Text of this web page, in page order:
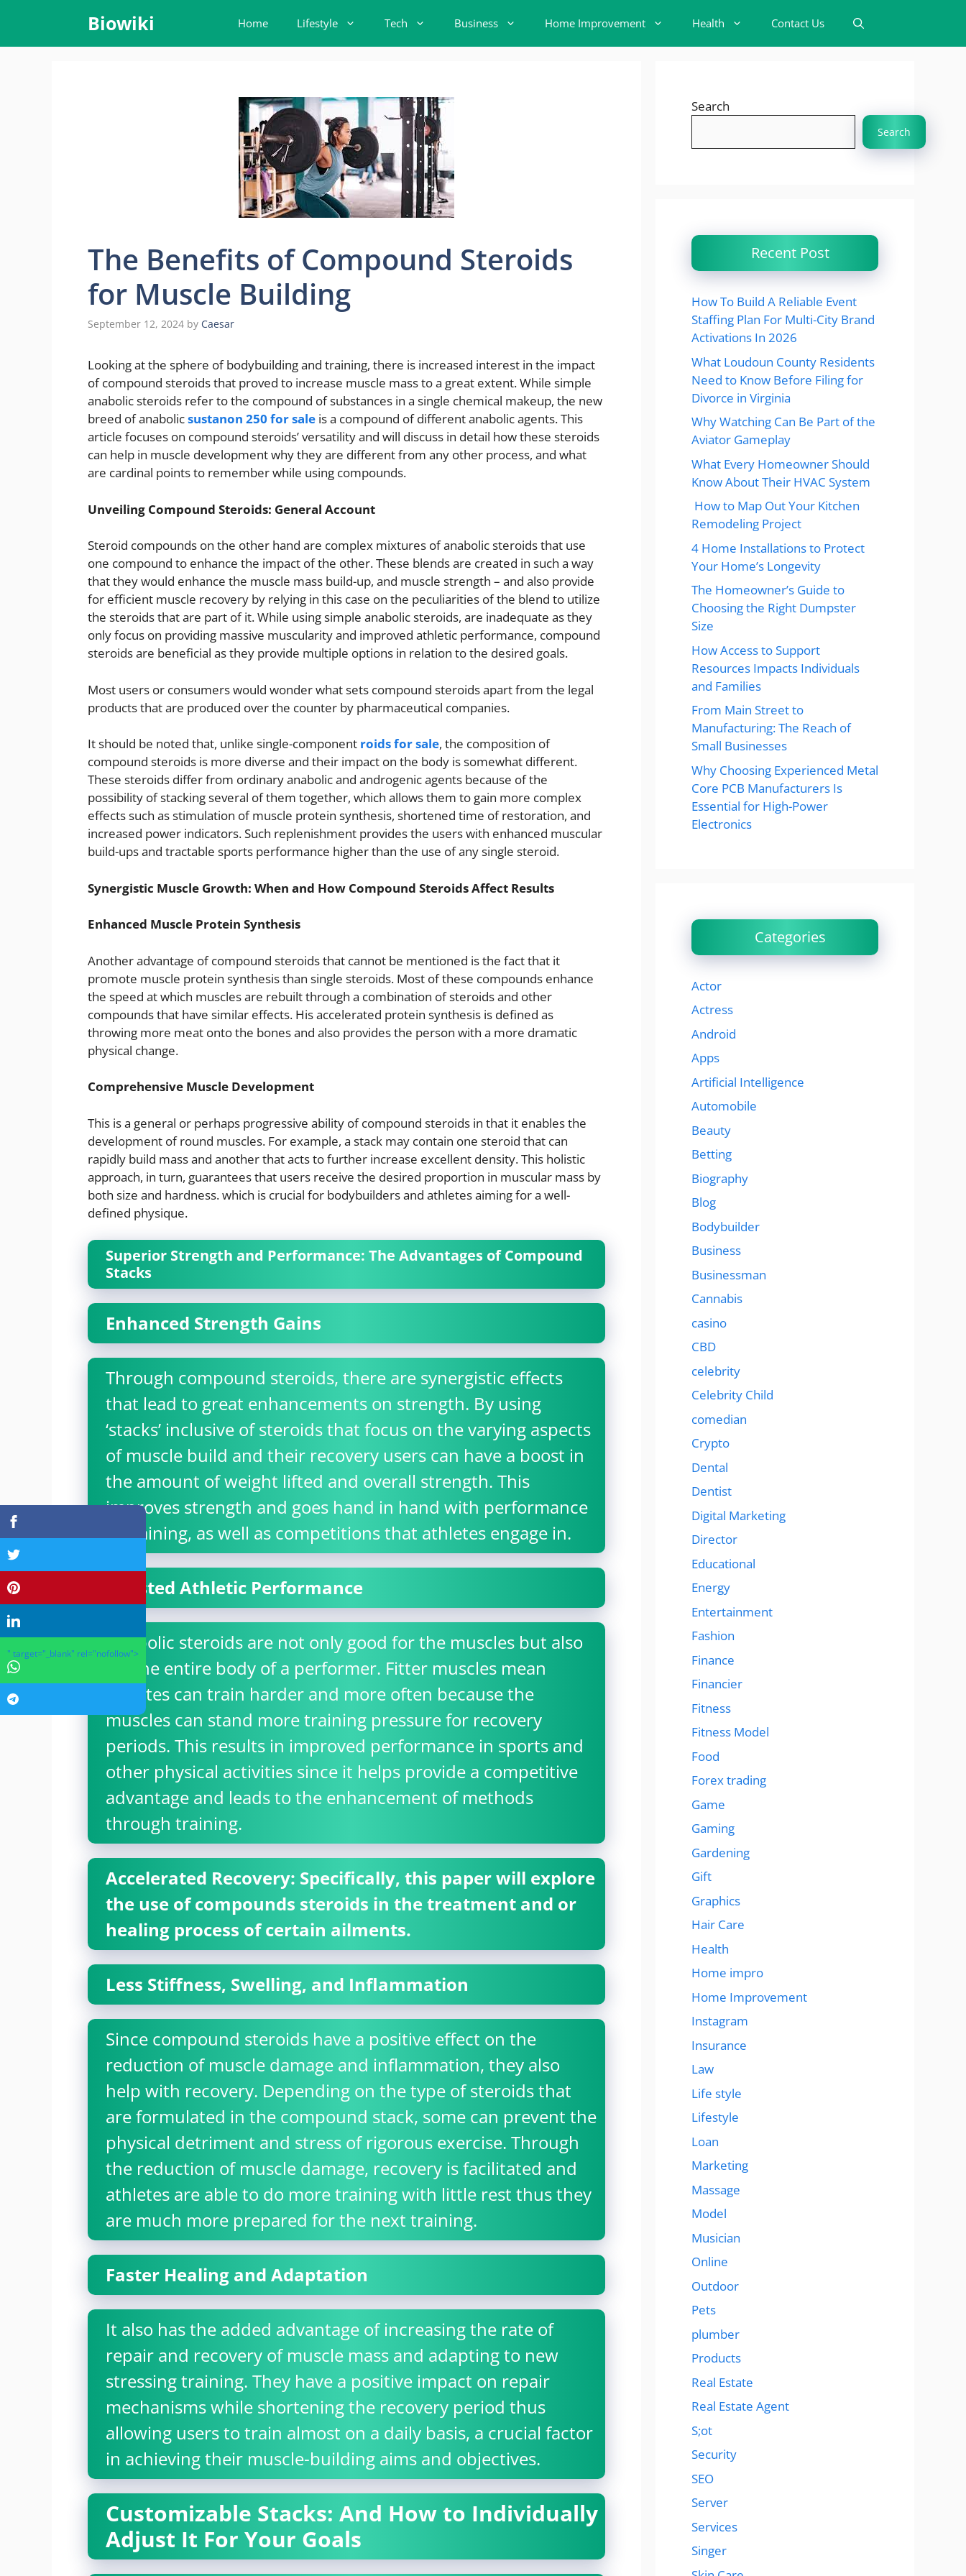
content
Biowiki Home Lifestyle Tech Business Home Improvement Health Contact Us
The Benefits of Compound Steroids
for Muscle Building
September 12, 2024 by Caesar
Looking at the sphere of bodybuilding and training, there is increased interest in the impact
of compound steroids that proved to increase muscle mass to a great extent. While simple
anabolic steroids refer to the compound of substances in a single chemical makeup, the new
breed of anabolicsustanon 250 for sale is a compound of different anabolic agents. This
article focuses on compound steroids’ versatility and will discuss in detail how these steroids
can help in muscle development why they are different from any other process, and what
are cardinal points to remember while using compounds.
Unveiling Compound Steroids: General Account
Steroid compounds on the other hand are complex mixtures of anabolic steroids that use
one compound to enhance the impact of the other. These blends are created in such a way
that they would enhance the muscle mass build-up, and muscle strength – and also provide
for efficient muscle recovery by relying in this case on the peculiarities of the blend to utilize
the steroids that are part of it. While using simple anabolic steroids, are inadequate as they
only focus on providing massive muscularity and improved athletic performance, compound
steroids are beneficial as they provide multiple options in relation to the desired goals.
Most users or consumers would wonder what sets compound steroids apart from the legal
products that are produced over the counter by pharmaceutical companies.
It should be noted that, unlike single-component roids for sale, the composition of
compound steroids is more diverse and their impact on the body is somewhat different.
These steroids differ from ordinary anabolic and androgenic agents because of the
possibility of stacking several of them together, which allows them to gain more complex
effects such as stimulation of muscle protein synthesis, shortened time of restoration, and
increased power indicators. Such replenishment provides the users with enhanced muscular
build-ups and tractable sports performance higher than the use of any single steroid.
Synergistic Muscle Growth: When and How Compound Steroids Affect Results
Enhanced Muscle Protein Synthesis
Another advantage of compound steroids that cannot be mentioned is the fact that it
promote muscle protein synthesis than single steroids. Most of these compounds enhance
the speed at which muscles are rebuilt through a combination of steroids and other
compounds that have similar effects. His accelerated protein synthesis is defined as
throwing more meat onto the bones and also provides the person with a more dramatic
physical change.
Comprehensive Muscle Development
This is a general or perhaps progressive ability of compound steroids in that it enables the
development of round muscles. For example, a stack may contain one steroid that can
rapidly build mass and another that acts to further increase excellent density. This holistic
approach, in turn, guarantees that users receive the desired proportion in muscular mass by
both size and hardness. which is crucial for bodybuilders and athletes aiming for a well-
defined physique.
Superior Strength and Performance: The Advantages of Compound
Stacks
Enhanced Strength Gains
Through compound steroids, there are synergistic effects
that lead to great enhancements on strength. By using
‘stacks’ inclusive of steroids that focus on the varying aspects
of muscle build and their recovery users can have a boost in
the amount of weight lifted and overall strength. This
improves strength and goes hand in hand with performance
in training, as well as competitions that athletes engage in.
Boosted Athletic Performance
Anabolic steroids are not only good for the muscles but also
for the entire body of a performer. Fitter muscles mean
athletes can train harder and more often because the
muscles can stand more training pressure for recovery
periods. This results in improved performance in sports and
other physical activities since it helps provide a competitive
advantage and leads to the enhancement of methods
through training.
Accelerated Recovery: Specifically, this paper will explore
the use of compounds steroids in the treatment and or
healing process of certain ailments.
Less Stiffness, Swelling, and Inflammation
Since compound steroids have a positive effect on the
reduction of muscle damage and inflammation, they also
help with recovery. Depending on the type of steroids that
are formulated in the compound stack, some can prevent the
physical detriment and stress of rigorous exercise. Through
the reduction of muscle damage, recovery is facilitated and
athletes are able to do more training with little rest thus they
are much more prepared for the next training.
Faster Healing and Adaptation
It also has the added advantage of increasing the rate of
repair and recovery of muscle mass and adapting to new
stressing training. They have a positive impact on repair
mechanisms while shortening the recovery period thus
allowing users to train almost on a daily basis, a crucial factor
in achieving their muscle-building aims and objectives.
Customizable Stacks: And How to Individually
Adjust It For Your Goals
Search
Search
Recent Post
How To Build A Reliable Event
Staffing Plan For Multi-City Brand
Activations In 2026
What Loudoun County Residents
Need to Know Before Filing for
Divorce in Virginia
Why Watching Can Be Part of the
Aviator Gameplay
What Every Homeowner Should
Know About Their HVAC System
How to Map Out Your Kitchen
Remodeling Project
4 Home Installations to Protect
Your Home’s Longevity
The Homeowner’s Guide to
Choosing the Right Dumpster
Size
How Access to Support
Resources Impacts Individuals
and Families
From Main Street to
Manufacturing: The Reach of
Small Businesses
Why Choosing Experienced Metal
Core PCB Manufacturers Is
Essential for High-Power
Electronics
Categories
Actor
Actress
Android
Apps
Artificial Intelligence
Automobile
Beauty
Betting
Biography
Blog
Bodybuilder
Business
Businessman
Cannabis
casino
CBD
celebrity
Celebrity Child
comedian
Crypto
Dental
Dentist
Digital Marketing
Director
Educational
Energy
Entertainment
Fashion
Finance
Financier
Fitness
Fitness Model
Food
Forex trading
Game
Gaming
Gardening
Gift
Graphics
Hair Care
Health
Home impro
Home Improvement
Instagram
Insurance
Law
Life style
Lifestyle
Loan
Marketing
Massage
Model
Musician
Online
Outdoor
Pets
plumber
Products
Real Estate
Real Estate Agent
S;ot
Security
SEO
Server
Services
Singer
" target="_blank" rel="nofollow">